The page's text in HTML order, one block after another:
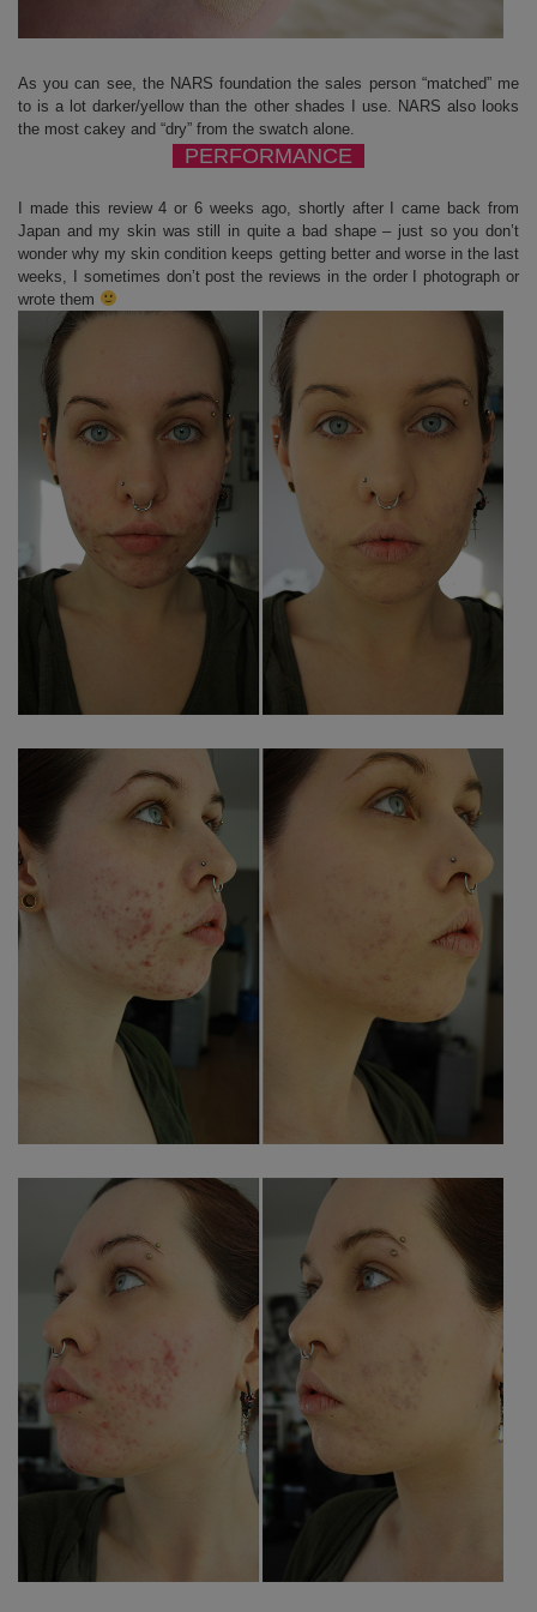
As you can see, the NARS foundation the sales person “matched” me
to is a lot darker/yellow than the other shades I use. NARS also looks
the most cakey and “dry” from the swatch alone.
PERFORMANCE
I made this review 4 or 6 weeks ago, shortly after I came back from
Japan and my skin was still in quite a bad shape – just so you don’t
wonder why my skin condition keeps getting better and worse in the last
weeks, I sometimes don’t post the reviews in the order I photograph or
wrote them